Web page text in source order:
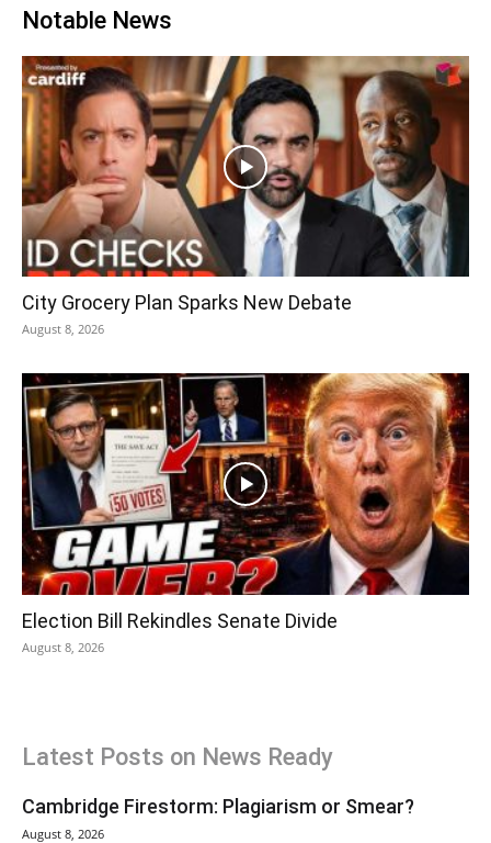
Notable News
City Grocery Plan Sparks New Debate
August 8, 2026
Election Bill Rekindles Senate Divide
August 8, 2026
Latest Posts on News Ready
Cambridge Firestorm: Plagiarism or Smear?
August 8, 2026